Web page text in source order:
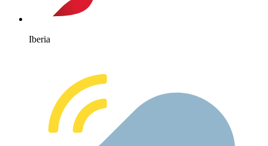
Iberia